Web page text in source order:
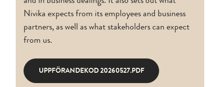
Nivika expects from its employees and business
partners, as well as what stakeholders can expect
from us.
UPPFÖRANDEKOD 20260527.PDF